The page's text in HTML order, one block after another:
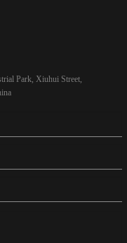
Park, Xiuhui Street,